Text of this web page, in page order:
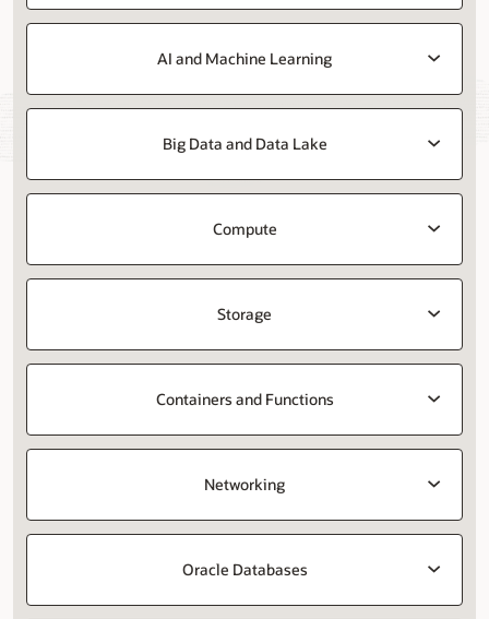
AI and Machine Learning
Big Data and Data Lake
Compute
Storage
Containers and Functions
Networking
Oracle Databases